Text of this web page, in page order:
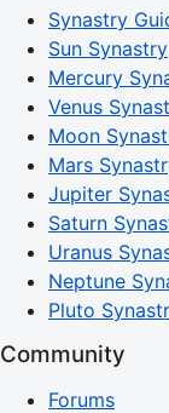
Synastry
Sun Synastry
Mercury
Venus
Moon
Mars
Jupiter
Saturn
Uranus
Neptune
Pluto
Community
Forums